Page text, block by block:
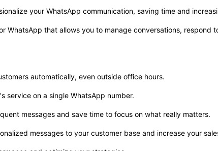
your WhatsApp communication, saving time and
WhatsApp that allows you to manage conversations, respond
automatically, even outside office hours.
service on a single WhatsApp number.
messages and save time to focus on what really matters.
messages to your customer base and increase your